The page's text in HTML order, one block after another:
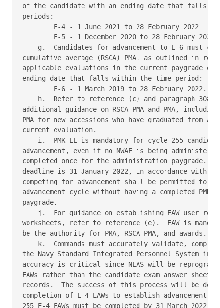
of the candidate with an ending date that falls
periods:
        E-4 - 1 June 2021 to 28 February 2022
        E-5 - 1 December 2020 to 28 February 2022
g.  Candidates for advancement to E-6 must
cumulative average (RSCA) PMA, as outlined in
applicable evaluations in the current paygrade
ending date that falls within the time period:
        E-6 - 1 March 2019 to 28 February 2022.
h.  Refer to reference (c) and paragraph
additional guidance on RSCA PMA and PMA,
PMA for new accessions who have graduated from
current evaluation.
i.  PMK-EE is mandatory for cycle 255
advancement, even if no NWAE is being
completed once for the administration paygrade.
deadline is 31 January 2022, in accordance with
competing for advancement shall be permitted to
advancement cycle without having a completed
paygrade.
j.  For guidance on establishing EAW user
worksheets, refer to reference (e).  EAW is
be the authority for PMA, RSCA PMA, and awards.
k.  Commands must accurately validate,
the Navy Standard Integrated Personnel System in
accuracy is critical since NEAS will be
EAWs rather than the candidate exam answer
records.  The success of this process will be
completion of E-4 EAWs to establish
255 E-4 EAWs must be completed by 31 March 2022.